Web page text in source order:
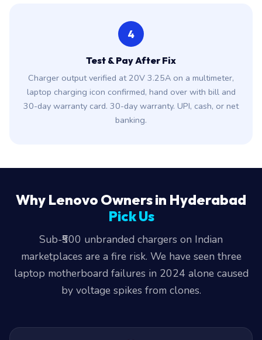
4
Test & Pay After Fix
Charger output verified at 20V 3.25A on a multimeter,
laptop charging icon confirmed, hand over with bill and
30-day warranty card. 30-day warranty. UPI, cash, or net
banking.
Why Lenovo Owners in Hyderabad
Pick Us
Sub-₹500 unbranded chargers on Indian
marketplaces are a fire risk. We have seen three
laptop motherboard failures in 2024 alone caused
by voltage spikes from clones.